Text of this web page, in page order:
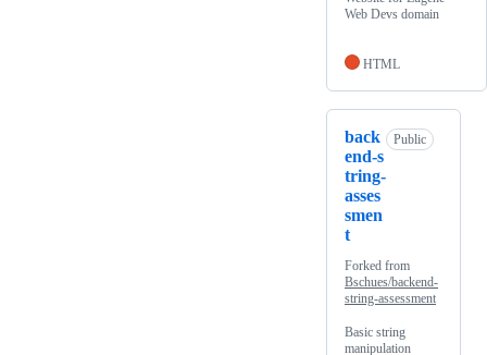
Web Devs domain
HTML
back
end-s
tring-
asses
smen
t
Public
Forked from
Bschues/backend-
string-assessment
Basic string
manipulation